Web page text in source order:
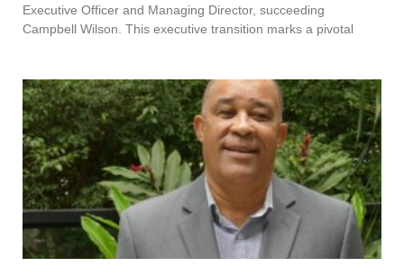
Executive Officer and Managing Director, succeeding
Campbell Wilson. This executive transition marks a pivotal